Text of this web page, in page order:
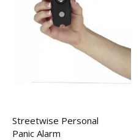
Streetwise Personal
Panic Alarm